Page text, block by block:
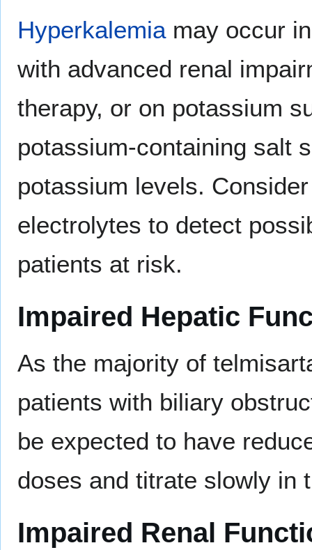
Hyperkalemia may occur
with advanced renal
therapy, or on potassium
potassium-containing salt
potassium levels.
electrolytes to detect
patients at risk.
Impaired Hepatic
As the majority of
patients with biliary
be expected to have
doses and titrate slowly in
Impaired Renal